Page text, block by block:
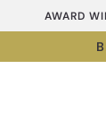
AWARD